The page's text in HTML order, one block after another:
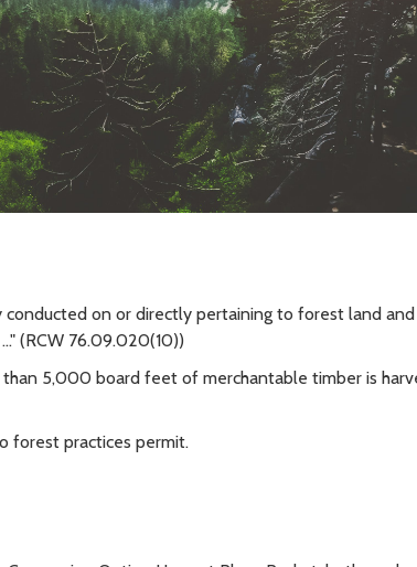
on or directly pertaining to forest land and
(RCW 76.09.020(10))
5,000 board feet of merchantable timber is
forest practices permit.